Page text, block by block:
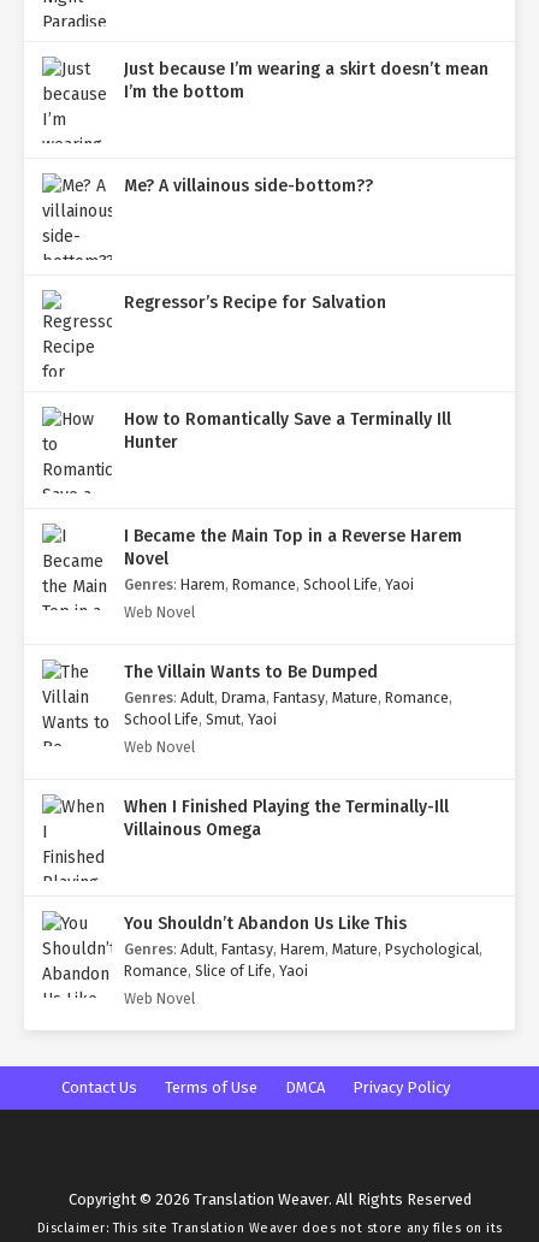
Just because I’m wearing a skirt doesn’t mean
I’m the bottom
Me? A villainous side-bottom??
Regressor’s Recipe for Salvation
How to Romantically Save a Terminally Ill
Hunter
I Became the Main Top in a Reverse Harem
Novel
Genres: Harem, Romance, School Life, Yaoi
Web Novel
The Villain Wants to Be Dumped
Genres: Adult, Drama, Fantasy, Mature, Romance,
School Life, Smut, Yaoi
Web Novel
When I Finished Playing the Terminally-Ill
Villainous Omega
You Shouldn’t Abandon Us Like This
Genres: Adult, Fantasy, Harem, Mature, Psychological,
Romance, Slice of Life, Yaoi
Web Novel
Contact Us Terms of Use DMCA Privacy Policy
Copyright © 2026 Translation Weaver. All Rights Reserved
Disclaimer: This siteTranslation Weaver does not store any files on its